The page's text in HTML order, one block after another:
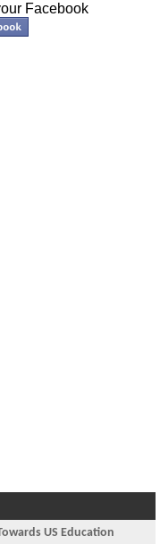
Facebook
US Education